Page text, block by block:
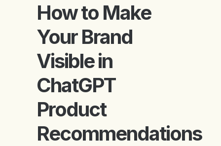
How to Make
Your Brand
Visible in
ChatGPT
Product
Recommendations